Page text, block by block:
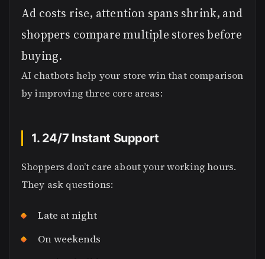
Ad costs rise, attention spans shrink, and
shoppers compare multiple stores before
buying.
AI chatbots help your store win that comparison
by improving three core areas:
1. 24/7 Instant Support
Shoppers don’t care about your working hours.
They ask questions:
Late at night
On weekends